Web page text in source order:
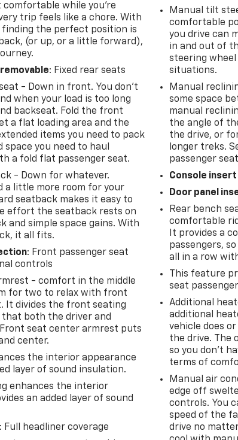
comfortable while you're
trip feels like a chore. With
finding the perfect position is
(or up, or a little forward),
: Fixed rear seats
- Down in front. You don’t
when your load is too long
backseat. Fold the front
a flat loading area and the
items you need to pack
you need to haul
a fold flat passenger seat.
- Down for whatever.
a little more room for your
seatback makes it easy to
effort the seatback rests on
and simple space gains. With
it all fits.
: Front passenger seat
controls
- comfort in the middle
for two to relax with front
It divides the front seating
both the driver and
seat center armrest puts
center.
the interior appearance
layer of sound insulation.
enhances the interior
an added layer of sound
: Full headliner coverage
Manual tilt
comfortable
you drive can
in and out of
steering
situations.
Manual
some space
manual
the angle of
the drive, or
longer treks.
passenger
Console insert
Door panel
Rear bench
comfortable
It provides a
passengers,
all in a row
This feature
seat
Additional
additional
vehicle does
the drive. The
so you don't
terms of
Manual air
edge off
controls. You
speed of the
drive no